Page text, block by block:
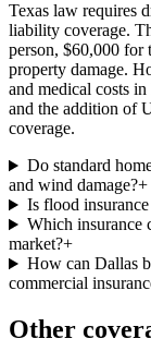
Texas law requires
liability coverage.
person, $60,000 for
property damage.
and medical costs
and the addition of
coverage.
Do standard
and wind damage?+
Is flood
Which insurance
market?+
How can Dallas
commercial
Other